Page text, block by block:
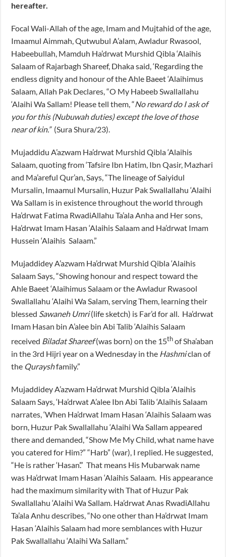
hereafter.
Focal Wali-Allah of the age, Imam and Mujtahid of the age,
Imaamul Aimmah, Qutwubul A’alam, Awladur Rwasool,
Habeebullah, Mamduh Ha’drwat Murshid Qibla ‘Alaihis
Salaam of Rajarbagh Shareef, Dhaka said, ‘Regarding the
endless dignity and honour of the Ahle Baeet ‘Alaihimus
Salaam, Allah Pak Declares, “O My Habeeb Swallallahu
‘Alaihi Wa Sallam! Please tell them, “No reward do I ask of
you for this (Nubuwah duties) except the love of those
near of kin.”(Sura Shura/23).
Mujaddidu A’azwam Ha’drwat Murshid Qibla ‘Alaihis
Salaam, quoting from ‘Tafsire Ibn Hatim, Ibn Qasir, Mazhari
and Ma’areful Qur’an, Says, “The lineage of Saiyidul
Mursalin, Imaamul Mursalin, Huzur Pak Swallallahu ‘Alaihi
Wa Sallam is in existence throughout the world through
Ha’drwat Fatima RwadiAllahu Ta’ala Anha and Her sons,
Ha’drwat Imam Hasan ‘Alaihis Salaam and Ha’drwat Imam
Hussein ‘Alaihis Salaam.”
Mujaddidey A’azwam Ha’drwat Murshid Qibla ‘Alaihis
Salaam Says, “Showing honour and respect toward the
Ahle Baeet ‘Alaihimus Salaam or the Awladur Rwasool
Swallallahu ‘Alaihi Wa Salam, serving Them, learning their
blessed Sawaneh Umri(life sketch) is Far’d for all. Ha’drwat
Imam Hasan bin A’alee bin Abi Talib ‘Alaihis Salaam
received Biladat Shareef(was born) on the 15thof Sha’aban
in the 3rd Hijri year on a Wednesday in the Hashmiclan of
the Qurayshfamily.”
Mujaddidey A’azwam Ha’drwat Murshid Qibla ‘Alaihis
Salaam Says, ‘Ha’drwat A’alee Ibn Abi Talib ‘Alaihis Salaam
narrates, ‘When Ha’drwat Imam Hasan ‘Alaihis Salaam was
born, Huzur Pak Swallallahu ‘Alaihi Wa Sallam appeared
there and demanded, “Show Me My Child, what name have
you catered for Him?” “Harb” (war), I replied. He suggested,
“He is rather ‘Hasan’.” That means His Mubarwak name
was Ha’drwat Imam Hasan ‘Alaihis Salaam. His appearance
had the maximum similarity with That of Huzur Pak
Swallallahu ‘Alaihi Wa Sallam. Ha’drwat Anas RwadiAllahu
Ta’ala Anhu describes, “No one other than Ha’drwat Imam
Hasan ‘Alaihis Salaam had more semblances with Huzur
Pak Swallallahu ‘Alaihi Wa Sallam.”